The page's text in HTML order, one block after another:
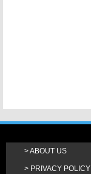
ABOUT US
PRIVACY POLICY